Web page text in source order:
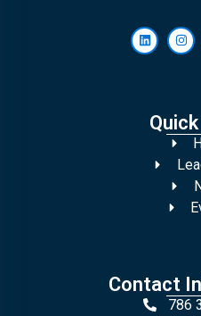
Contact
786